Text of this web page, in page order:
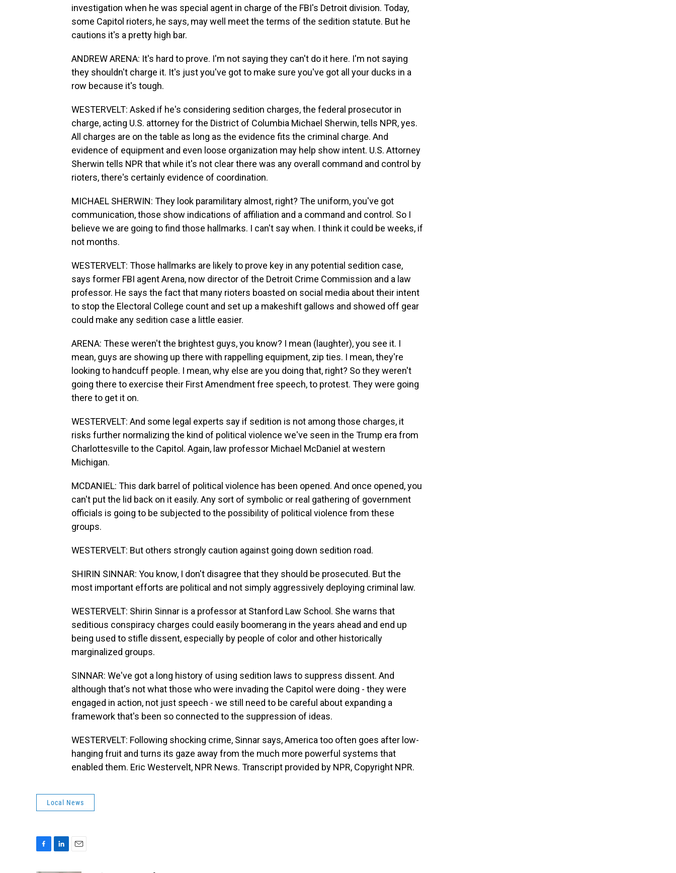
investigation when he was special agent in charge of the FBI's Detroit division. Today,
some Capitol rioters, he says, may well meet the terms of the sedition statute. But he
cautions it's a pretty high bar.
ANDREW ARENA: It's hard to prove. I'm not saying they can't do it here. I'm not saying
they shouldn't charge it. It's just you've got to make sure you've got all your ducks in a
row because it's tough.
WESTERVELT: Asked if he's considering sedition charges, the federal prosecutor in
charge, acting U.S. attorney for the District of Columbia Michael Sherwin, tells NPR, yes.
All charges are on the table as long as the evidence fits the criminal charge. And
evidence of equipment and even loose organization may help show intent. U.S. Attorney
Sherwin tells NPR that while it's not clear there was any overall command and control by
rioters, there's certainly evidence of coordination.
MICHAEL SHERWIN: They look paramilitary almost, right? The uniform, you've got
communication, those show indications of affiliation and a command and control. So I
believe we are going to find those hallmarks. I can't say when. I think it could be weeks, if
not months.
WESTERVELT: Those hallmarks are likely to prove key in any potential sedition case,
says former FBI agent Arena, now director of the Detroit Crime Commission and a law
professor. He says the fact that many rioters boasted on social media about their intent
to stop the Electoral College count and set up a makeshift gallows and showed off gear
could make any sedition case a little easier.
ARENA: These weren't the brightest guys, you know? I mean (laughter), you see it. I
mean, guys are showing up there with rappelling equipment, zip ties. I mean, they're
looking to handcuff people. I mean, why else are you doing that, right? So they weren't
going there to exercise their First Amendment free speech, to protest. They were going
there to get it on.
WESTERVELT: And some legal experts say if sedition is not among those charges, it
risks further normalizing the kind of political violence we've seen in the Trump era from
Charlottesville to the Capitol. Again, law professor Michael McDaniel at western
Michigan.
MCDANIEL: This dark barrel of political violence has been opened. And once opened, you
can't put the lid back on it easily. Any sort of symbolic or real gathering of government
officials is going to be subjected to the possibility of political violence from these
groups.
WESTERVELT: But others strongly caution against going down sedition road.
SHIRIN SINNAR: You know, I don't disagree that they should be prosecuted. But the
most important efforts are political and not simply aggressively deploying criminal law.
WESTERVELT: Shirin Sinnar is a professor at Stanford Law School. She warns that
seditious conspiracy charges could easily boomerang in the years ahead and end up
being used to stifle dissent, especially by people of color and other historically
marginalized groups.
SINNAR: We've got a long history of using sedition laws to suppress dissent. And
although that's not what those who were invading the Capitol were doing - they were
engaged in action, not just speech - we still need to be careful about expanding a
framework that's been so connected to the suppression of ideas.
WESTERVELT: Following shocking crime, Sinnar says, America too often goes after low-
hanging fruit and turns its gaze away from the much more powerful systems that
enabled them. Eric Westervelt, NPR News. Transcript provided by NPR, Copyright NPR.
Local News